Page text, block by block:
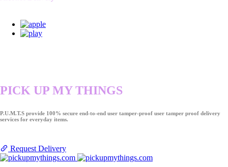
PICK UP MY THINGS
P.U.M.T.S provide 100% secure end-to-end user tamper-proof user tamper proof delivery
services for everyday items.
Request Delivery